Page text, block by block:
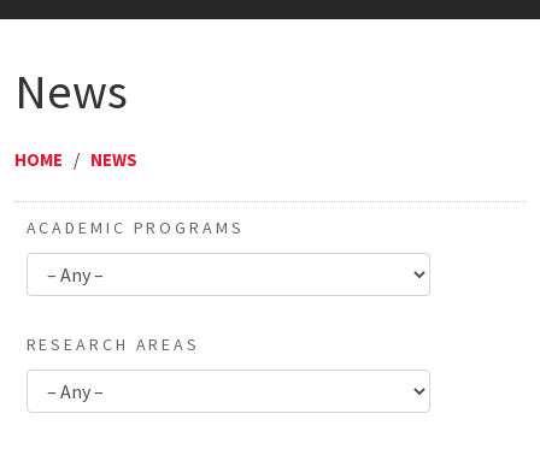
News
HOME / NEWS
ACADEMIC PROGRAMS
RESEARCH AREAS